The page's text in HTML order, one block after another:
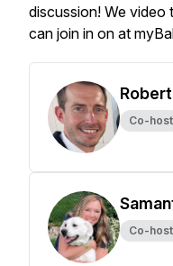
discussion! We video
can join in on at
Co-host
Co-host